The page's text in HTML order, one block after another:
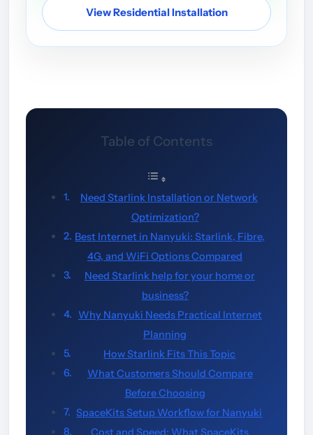
View Residential Installation
Table of Contents
Need Starlink Installation or Network
Optimization?
Best Internet in Nanyuki: Starlink, Fibre,
4G, and WiFi Options Compared
Need Starlink help for your home or
business?
Why Nanyuki Needs Practical Internet
Planning
How Starlink Fits This Topic
What Customers Should Compare
Before Choosing
SpaceKits Setup Workflow for Nanyuki
Cost and Speed: What SpaceKits